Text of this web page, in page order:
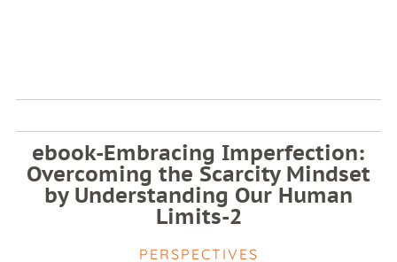
ebook-Embracing Imperfection:
Overcoming the Scarcity Mindset
by Understanding Our Human
Limits-2
PERSPECTIVES